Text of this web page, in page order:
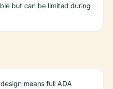
but can be limited during
means full ADA